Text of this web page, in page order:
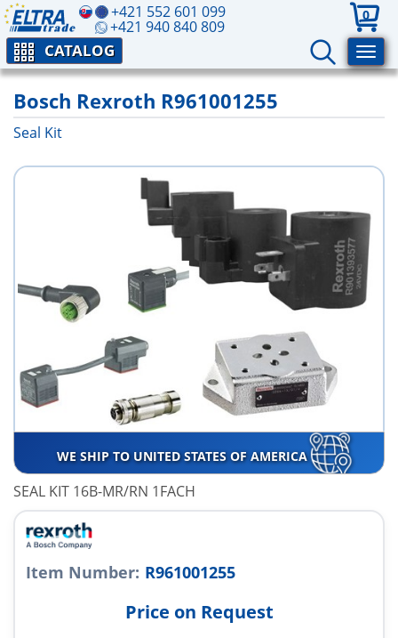
+421 552 601 099
+421 940 840 809
0
CATALOG
Bosch Rexroth R961001255
Seal Kit
WE SHIP TO UNITED STATES OF AMERICA
SEAL KIT 16B-MR/RN 1FACH
Item Number: R961001255
Price on Request